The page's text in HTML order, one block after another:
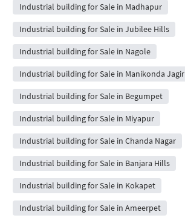
Industrial building for Sale in Madhapur
Industrial building for Sale in Jubilee Hills
Industrial building for Sale in Nagole
Industrial building for Sale in Manikonda Jagir
Industrial building for Sale in Begumpet
Industrial building for Sale in Miyapur
Industrial building for Sale in Chanda Nagar
Industrial building for Sale in Banjara Hills
Industrial building for Sale in Kokapet
Industrial building for Sale in Ameerpet